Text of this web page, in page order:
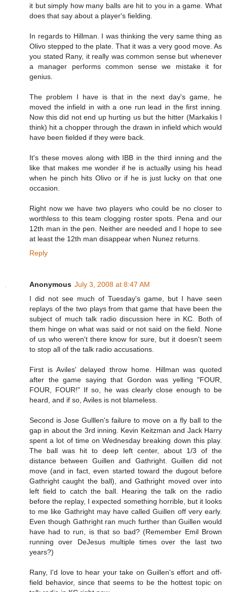
it but simply how many balls are hit to you in a game. What
does that say about a player's fielding.
In regards to Hillman. I was thinking the very same thing as
Olivo stepped to the plate. That it was a very good move. As
you stated Rany, it really was common sense but whenever
a manager performs common sense we mistake it for
genius.
The problem I have is that in the next day's game, he
moved the infield in with a one run lead in the first inning.
Now this did not end up hurting us but the hitter (Markakis I
think) hit a chopper through the drawn in infield which would
have been fielded if they were back.
It's these moves along with IBB in the third inning and the
like that makes me wonder if he is actually using his head
when he pinch hits Olivo or if he is just lucky on that one
occasion.
Right now we have two players who could be no closer to
worthless to this team clogging roster spots. Pena and our
12th man in the pen. Neither are needed and I hope to see
at least the 12th man disappear when Nunez returns.
Reply
Anonymous July 3, 2008 at 8:47 AM
I did not see much of Tuesday's game, but I have seen
replays of the two plays from that game that have been the
subject of much talk radio discussion here in KC. Both of
them hinge on what was said or not said on the field. None
of us who weren't there know for sure, but it doesn't seem
to stop all of the talk radio accusations.
First is Aviles' delayed throw home. Hillman was quoted
after the game saying that Gordon was yelling "FOUR,
FOUR, FOUR!" If so, he was clearly close enough to be
heard, and if so, Aviles is not blameless.
Second is Jose Gulllen's failure to move on a fly ball to the
gap in about the 3rd inning. Kevin Keitzman and Jack Harry
spent a lot of time on Wednesday breaking down this play.
The ball was hit to deep left center, about 1/3 of the
distance between Guillen and Gathright. Guillen did not
move (and in fact, even started toward the dugout before
Gathright caught the ball), and Gathright moved over into
left field to catch the ball. Hearing the talk on the radio
before the replay, I expected something horrible, but it looks
to me like Gathright may have called Guillen off very early.
Even though Gathright ran much further than Guillen would
have had to run, is that so bad? (Remember Emil Brown
running over DeJesus multiple times over the last two
years?)
Rany, I'd love to hear your take on Guillen's effort and off-
field behavior, since that seems to be the hottest topic on